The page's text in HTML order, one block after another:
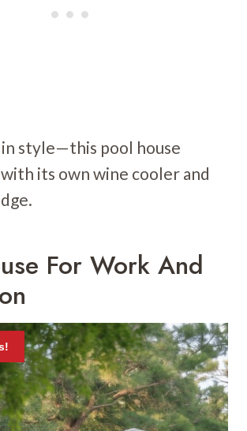
in style—this pool house
its own wine cooler and
For Work And